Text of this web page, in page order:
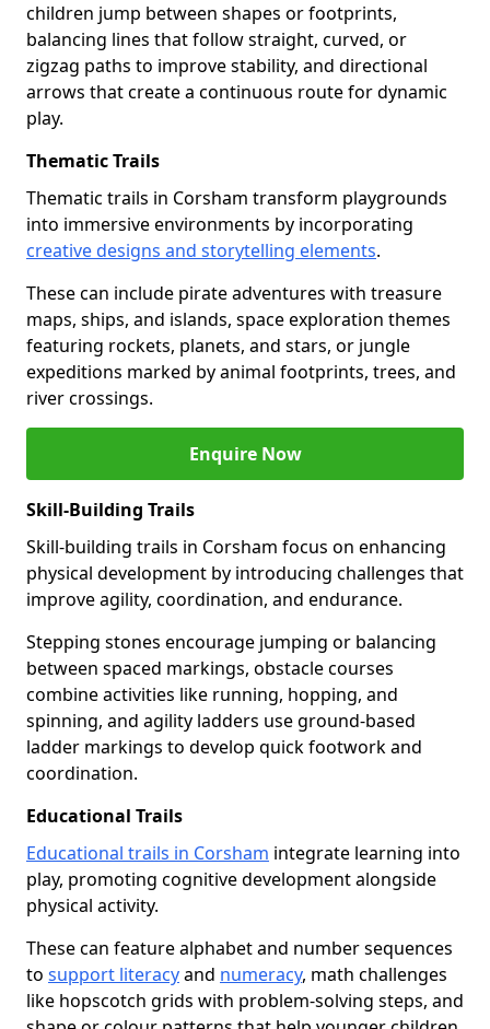
children jump between shapes or footprints,
balancing lines that follow straight, curved, or
zigzag paths to improve stability, and directional
arrows that create a continuous route for dynamic
play.
Thematic Trails
Thematic trails in Corsham transform playgrounds
into immersive environments by incorporating
creative designs and storytelling elements.
These can include pirate adventures with treasure
maps, ships, and islands, space exploration themes
featuring rockets, planets, and stars, or jungle
expeditions marked by animal footprints, trees, and
river crossings.
Enquire Now
Skill-Building Trails
Skill-building trails in Corsham focus on enhancing
physical development by introducing challenges that
improve agility, coordination, and endurance.
Stepping stones encourage jumping or balancing
between spaced markings, obstacle courses
combine activities like running, hopping, and
spinning, and agility ladders use ground-based
ladder markings to develop quick footwork and
coordination.
Educational Trails
Educational trails in Corsham integrate learning into
play, promoting cognitive development alongside
physical activity.
These can feature alphabet and number sequences
to support literacyand numeracy, math challenges
like hopscotch grids with problem-solving steps, and